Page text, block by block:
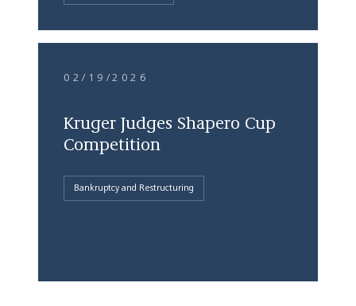
02/19/2026
Kruger Judges Shapero Cup
Competition
Bankruptcy and Restructuring